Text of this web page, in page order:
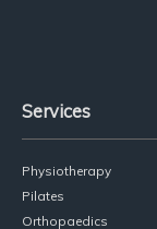
Services
Physiotherapy
Pilates
Orthopaedics